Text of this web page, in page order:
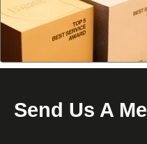
Send Us A